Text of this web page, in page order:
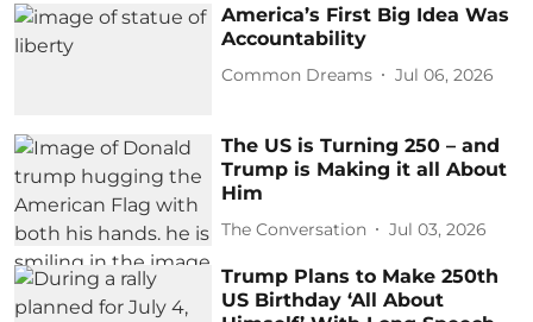
America’s First Big Idea Was
Accountability
Common Dreams Jul 06, 2026
The US is Turning 250 – and
Trump is Making it all About
Him
The Conversation Jul 03, 2026
Trump Plans to Make 250th
US Birthday ‘All About